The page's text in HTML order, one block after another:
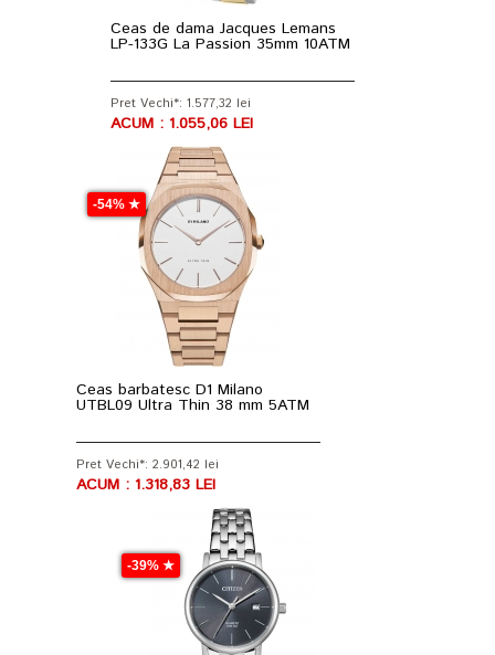
Ceas de dama Jacques Lemans
LP-133G La Passion 35mm 10ATM
Pret Vechi*: 1.577,32 lei
ACUM : 1.055,06 LEI
-54% ★
Ceas barbatesc D1 Milano
UTBL09 Ultra Thin 38 mm 5ATM
Pret Vechi*: 2.901,42 lei
ACUM : 1.318,83 LEI
-39% ★